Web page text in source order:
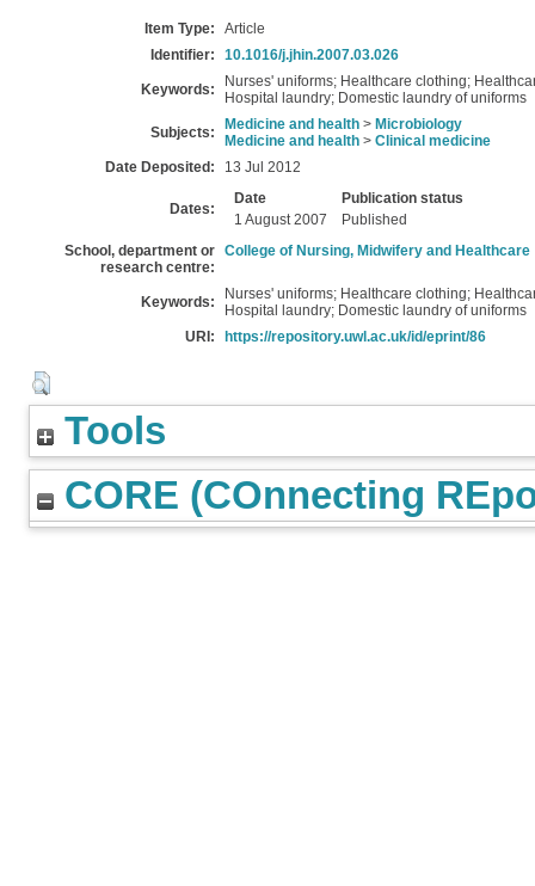
Item Type:
Article
Identifier:
10.1016/j.jhin.2007.03.026
Keywords:
Nurses' uniforms; Healthcare clothing;
Hospital laundry; Domestic laundry of uniforms
Subjects: Medicine and health > Microbiology
Medicine and health > Clinical medicine
Date Deposited:
13 Jul 2012
Dates:
Date
Publication status
1 August 2007
Published
School, department or
research centre:
College of Nursing, Midwifery and Healthcare
Keywords:
Nurses' uniforms; Healthcare clothing;
Hospital laundry; Domestic laundry of uniforms
URI:
https://repository.uwl.ac.uk/id/eprint/86
Tools
CORE (COnnecting